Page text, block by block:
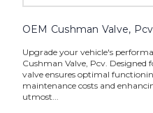
OEM Cushman Valve, Pcv
Upgrade your vehicle's
Cushman Valve, Pcv.
valve ensures optimal
maintenance costs and
utmost...